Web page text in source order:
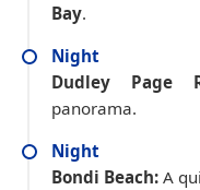
Bay.
Night
Dudley Page
panorama.
Night
Bondi Beach: A